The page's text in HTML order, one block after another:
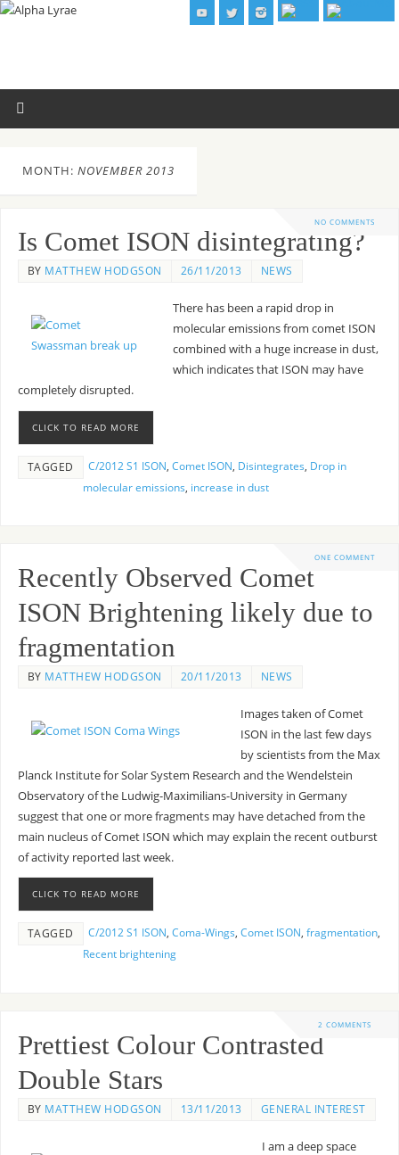
MONTH: NOVEMBER 2013
NO COMMENTS
Is Comet ISON disintegrating?
BY MATTHEW HODGSON 26/11/2013 NEWS
There has been a rapid drop in
molecular emissions from comet ISON
combined with a huge increase in dust,
which indicates that ISON may have
completely disrupted.
CLICK TO READ MORE
TAGGED C/2012 S1 ISON, Comet ISON, Disintegrates, Drop in
molecular emissions, increase in dust
ONE COMMENT
Recently Observed Comet
ISON Brightening likely due to
fragmentation
BY MATTHEW HODGSON 20/11/2013 NEWS
Images taken of Comet
ISON in the last few days
by scientists from the Max
Planck Institute for Solar System Research and the Wendelstein
Observatory of the Ludwig-Maximilians-University in Germany
suggest that one or more fragments may have detached from the
main nucleus of Comet ISON which may explain the recent outburst
of activity reported last week.
CLICK TO READ MORE
TAGGED C/2012 S1 ISON, Coma-Wings, Comet ISON, fragmentation,
Recent brightening
2 COMMENTS
Prettiest Colour Contrasted
Double Stars
BY MATTHEW HODGSON 13/11/2013 GENERAL INTEREST
I am a deep space